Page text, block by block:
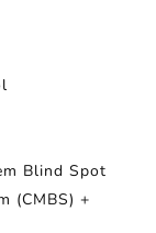
Blind Spot
(CMBS) +